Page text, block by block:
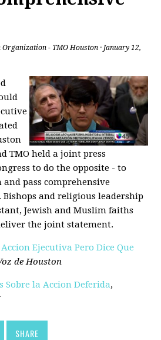
- TMO Houston · January 12,
TMO held a joint press
to do the opposite - to
pass comprehensive
and religious leadership
Jewish and Muslim faiths
the joint statement.
Ejecutiva Pero Dice Que
de Houston
la Accion Deferida,
SHARE